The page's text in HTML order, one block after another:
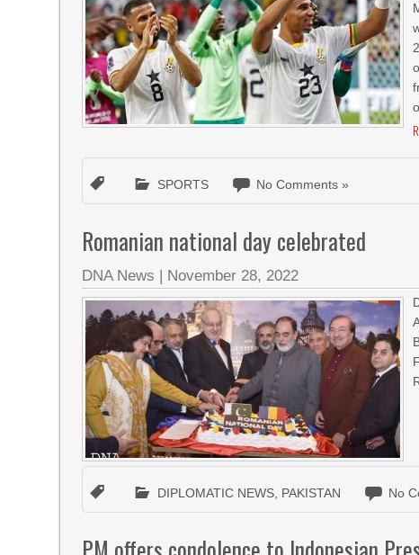
SPORTS No Comments »
Romanian national day celebrated
DNA News | November 28, 2022
DIPLOMATIC NEWS PAKISTAN No